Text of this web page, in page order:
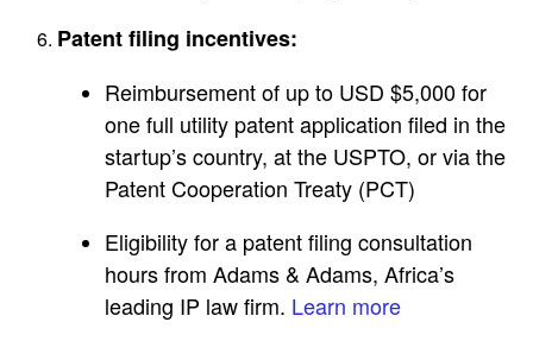
Patent filing incentives:
Reimbursement of up to USD $5,000 for
one full utility patent application filed in the
startup’s country, at the USPTO, or via the
Patent Cooperation Treaty (PCT)
Eligibility for a patent filing consultation
hours from Adams & Adams, Africa’s
leading IP law firm. Learn more